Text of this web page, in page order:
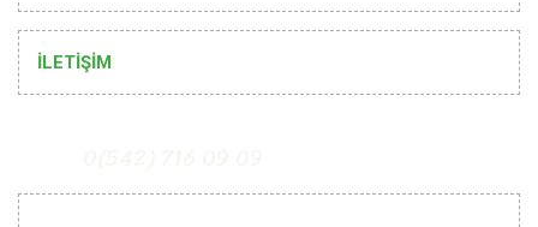
İLETİŞİM